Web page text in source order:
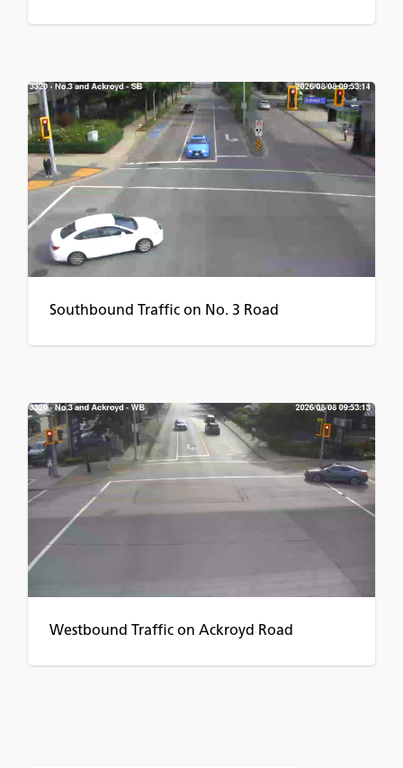
Southbound Traffic on No. 3 Road
Westbound Traffic on Ackroyd Road